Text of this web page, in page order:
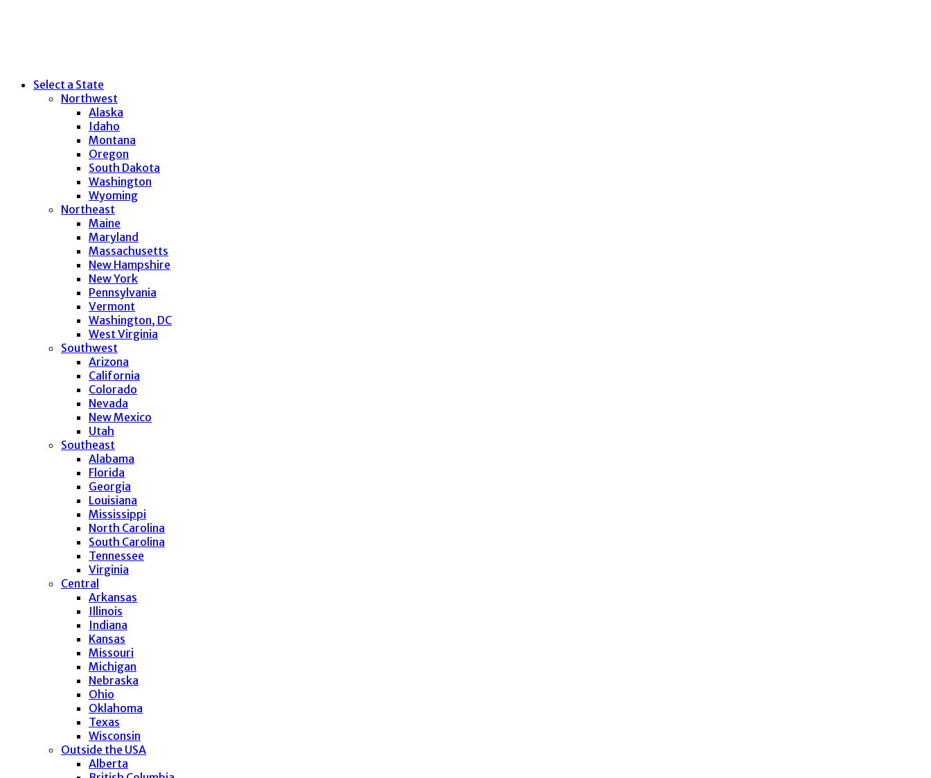
Select a State
Northwest
Alaska
Idaho
Montana
Oregon
South Dakota
Washington
Wyoming
Northeast
Maine
Maryland
Massachusetts
New Hampshire
New York
Pennsylvania
Vermont
Washington, DC
West Virginia
Southwest
Arizona
California
Colorado
Nevada
New Mexico
Utah
Southeast
Alabama
Florida
Georgia
Louisiana
Mississippi
North Carolina
South Carolina
Tennessee
Virginia
Central
Arkansas
Illinois
Indiana
Kansas
Missouri
Michigan
Nebraska
Ohio
Oklahoma
Texas
Wisconsin
Outside the USA
Alberta